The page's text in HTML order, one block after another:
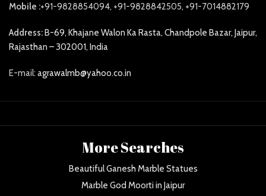
Mobile :+91-9828854094, +91-9828842505, +91-7014882179
Address:B-69, Khajane Walon Ka Rasta, Chandpole Bazar, Jaipur,
Rajasthan – 302001, India
E-mail: agrawalmb@yahoo.co.in
More Searches
Beautiful Ganesh Marble Statues
Marble God Moorti in Jaipur